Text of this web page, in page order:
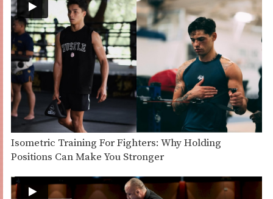
Isometric Training For Fighters: Why Holding
Positions Can Make You Stronger